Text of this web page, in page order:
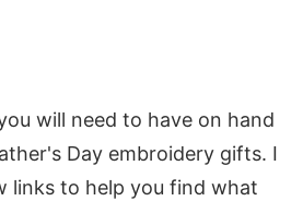
will need to have on hand
Day embroidery gifts. I
links to help you find what